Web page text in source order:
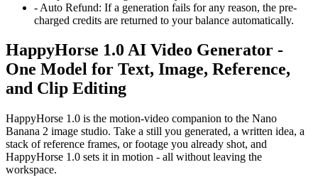
- Auto Refund: If a generation fails for any reason, the pre-
charged credits are returned to your balance automatically.
HappyHorse 1.0 AI Video Generator -
One Model for Text, Image, Reference,
and Clip Editing
HappyHorse 1.0 is the motion-video companion to the Nano
Banana 2 image studio. Take a still you generated, a written idea, a
stack of reference frames, or footage you already shot, and
HappyHorse 1.0 sets it in motion - all without leaving the
workspace.